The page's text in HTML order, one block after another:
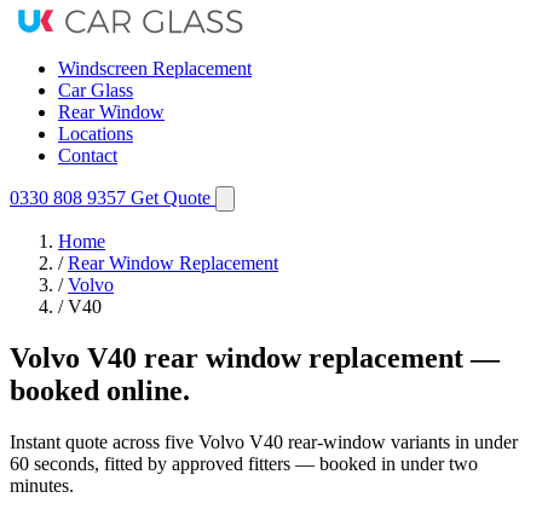
Windscreen Replacement
Car Glass
Rear Window
Locations
Contact
0330 808 9357 Get Quote
Home
/ Rear Window Replacement
/ Volvo
/ V40
Volvo V40 rear window replacement —
booked online.
Instant quote across five Volvo V40 rear-window variants in under
60 seconds, fitted by approved fitters — booked in under two
minutes.